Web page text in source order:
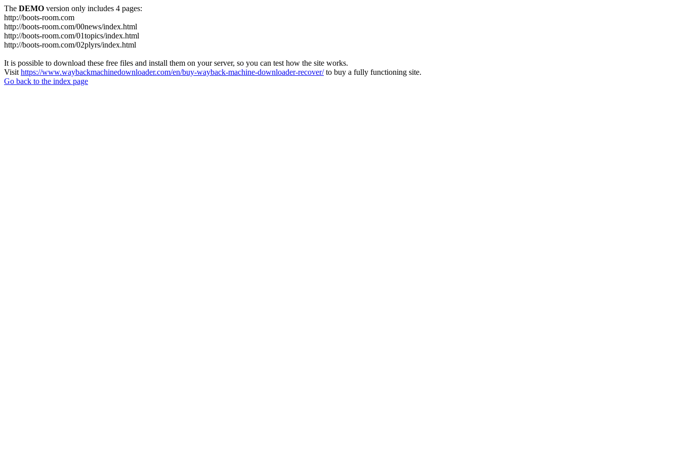
The DEMO version only includes 4 pages:
http://boots-room.com
http://boots-room.com/00news/index.html
http://boots-room.com/01topics/index.html
http://boots-room.com/02plyrs/index.html
It is possible to download these free files and install them on your server, so you can test how the site works.
Visit https://www.waybackmachinedownloader.com/en/buy-wayback-machine-downloader-recover/to buy a fully functioning site.
Go back to the index page